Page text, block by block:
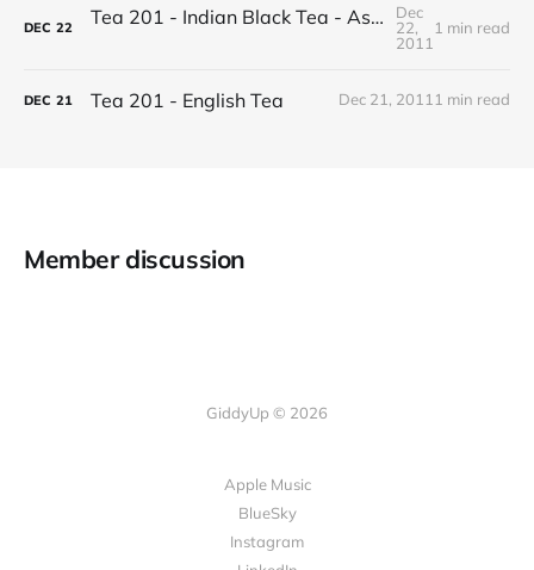
DEC 22 Tea 201 - Indian Black Tea - Assam vs Darjeeling
Dec
22,
2011
1 min read
DEC 21 Tea 201 - English Tea Dec 21, 20111 min read
Member discussion
GiddyUp © 2026
Apple Music
BlueSky
Instagram